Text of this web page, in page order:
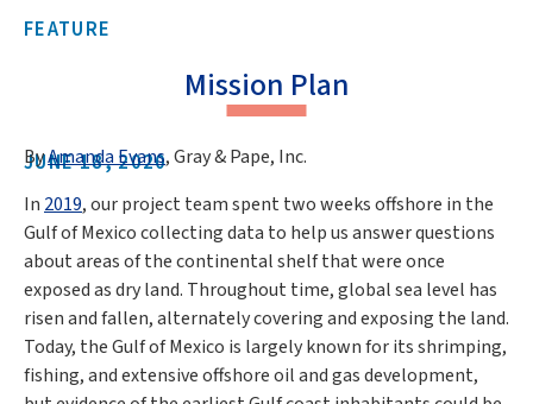
FEATURE
Mission Plan
JUNE 18, 2020
ByAmanda Evans, Gray & Pape, Inc.
In 2019, our project team spent two weeks offshore in the
Gulf of Mexico collecting data to help us answer questions
about areas of the continental shelf that were once
exposed as dry land. Throughout time, global sea level has
risen and fallen, alternately covering and exposing the land.
Today, the Gulf of Mexico is largely known for its shrimping,
fishing, and extensive offshore oil and gas development,